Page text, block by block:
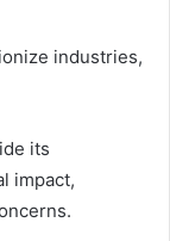
industries,
its
impact,